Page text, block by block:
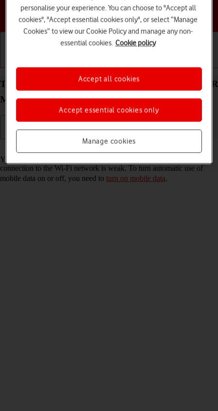
Choose a help topic
Turn automatic use of mobile data on your HONOR
Magic4 Lite 5G Android 11.0 on or off
Read help info
You can set your phone to use mobile data automatically when the
connection to the Wi-Fi network is weak. To turn automatic use of
mobile data on or off, you need to turn on mobile data.
personalise your experience. You can choose to "Accept all
cookies", "Accept essential cookies only", or select “Manage
Cookies” to view our Cookie Policy and manage any non-
essential cookies. Cookie policy
Manage cookies
Accept essential cookies only
Accept all cookies